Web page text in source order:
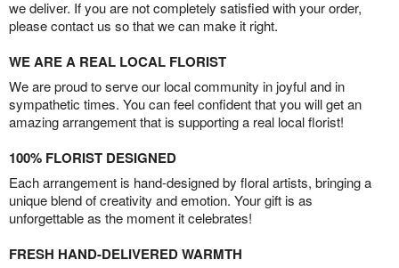
we deliver. If you are not completely satisfied with your order,
please contact us so that we can make it right.
WE ARE A REAL LOCAL FLORIST
We are proud to serve our local community in joyful and in
sympathetic times. You can feel confident that you will get an
amazing arrangement that is supporting a real local florist!
100% FLORIST DESIGNED
Each arrangement is hand-designed by floral artists, bringing a
unique blend of creativity and emotion. Your gift is as
unforgettable as the moment it celebrates!
FRESH HAND-DELIVERED WARMTH